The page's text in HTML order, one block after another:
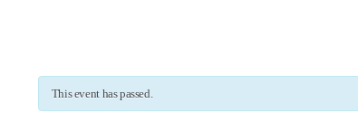
This event has passed.